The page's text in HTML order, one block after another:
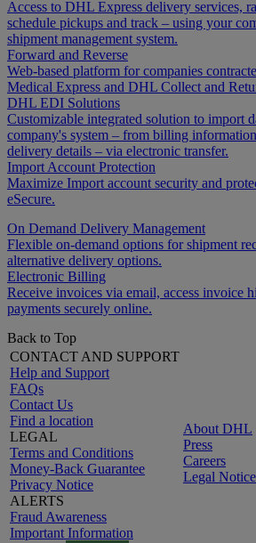
Access to DHL Express delivery services,
schedule pickups and track – using your
shipment management system.
Forward and Reverse
Web-based platform for companies
Medical Express and DHL Collect and
DHL EDI Solutions
Customizable integrated solution to import
company's system – from billing
delivery details – via electronic transfer.
Import Account Protection
Maximize Import account security and
eSecure.
On Demand Delivery Management
Flexible on-demand options for shipment
alternative delivery options.
Electronic Billing
Receive invoices via email, access invoice
payments securely online.
Back to Top
CONTACT AND SUPPORT
Help and Support
FAQs
Contact Us
Find a location
LEGAL
Terms and Conditions
Money-Back Guarantee
Privacy Notice
ALERTS
Fraud Awareness
Important Information
About DHL
Press
Careers
Legal Notice